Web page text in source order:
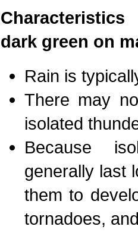
dark green on
Rain is
There may
isolated
Because
generally last
them to
tornadoes,